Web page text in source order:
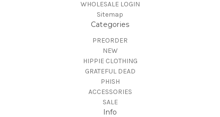
WHOLESALE LOGIN
Sitemap
Categories
PREORDER
NEW
HIPPIE CLOTHING
GRATEFUL DEAD
PHISH
ACCESSORIES
SALE
Info